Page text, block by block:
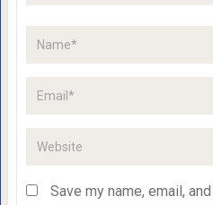
Save my name, email,